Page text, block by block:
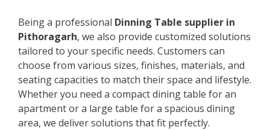
Being a professional Dinning Table supplier in
Pithoragarh, we also provide customized solutions
tailored to your specific needs. Customers can
choose from various sizes, finishes, materials, and
seating capacities to match their space and lifestyle.
Whether you need a compact dining table for an
apartment or a large table for a spacious dining
area, we deliver solutions that fit perfectly.